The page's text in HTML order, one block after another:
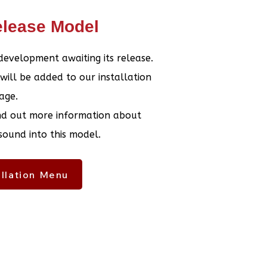
Model
awaiting its release.
be added to our installation
out more information about
into this model.
Menu